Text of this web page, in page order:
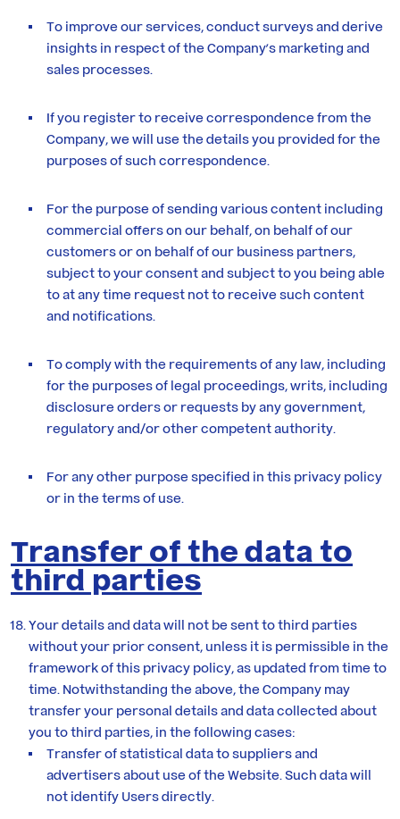
To improve our services, conduct surveys and derive
insights in respect of the Company’s marketing and
sales processes.
If you register to receive correspondence from the
Company, we will use the details you provided for the
purposes of such correspondence.
For the purpose of sending various content including
commercial offers on our behalf, on behalf of our
customers or on behalf of our business partners,
subject to your consent and subject to you being able
to at any time request not to receive such content
and notifications.
To comply with the requirements of any law, including
for the purposes of legal proceedings, writs, including
disclosure orders or requests by any government,
regulatory and/or other competent authority.
For any other purpose specified in this privacy policy
or in the terms of use.
Transfer of the data to
third parties
Your details and data will not be sent to third parties
without your prior consent, unless it is permissible in the
framework of this privacy policy, as updated from time to
time. Notwithstanding the above, the Company may
transfer your personal details and data collected about
you to third parties, in the following cases:
Transfer of statistical data to suppliers and
advertisers about use of the Website. Such data will
not identify Users directly.